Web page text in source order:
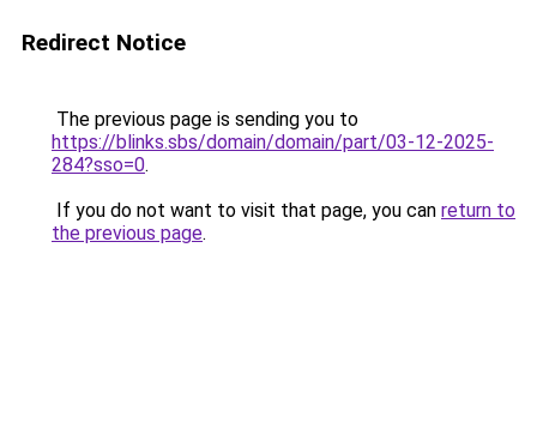
Redirect Notice
The previous page is sending you to
https://blinks.sbs/domain/domain/part/03-12-2025-
284?sso=0.
If you do not want to visit that page, you can return to
the previous page.